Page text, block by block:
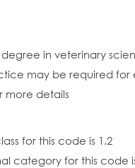
degree in veterinary
may be required for
more details
for this code is 1.2
category for this code